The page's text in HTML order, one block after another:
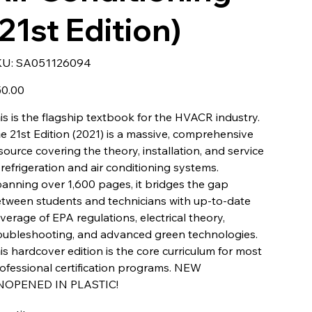
Edition)
SKU
SA051126094
SA051126094
is the flagship textbook for the HVACR industry.
21st Edition (2021) is a massive, comprehensive
covering the theory, installation, and service
and air conditioning systems.
over 1,600 pages, it bridges the gap
students and technicians with up-to-date
of EPA regulations, electrical theory,
and advanced green technologies.
hardcover edition is the core curriculum for most
certification programs. NEW
IN PLASTIC!